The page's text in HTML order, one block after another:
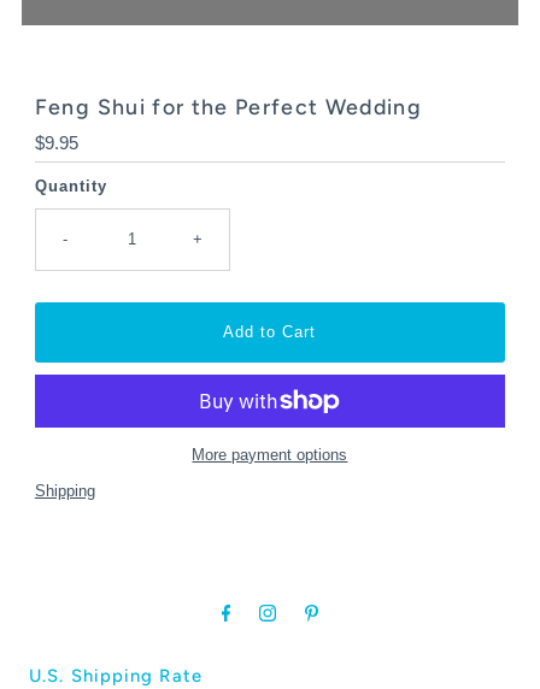
Feng Shui for the Perfect Wedding
Regular
Price
$9.95
Quantity
- +
More payment options
Shipping
U.S. Shipping Rate